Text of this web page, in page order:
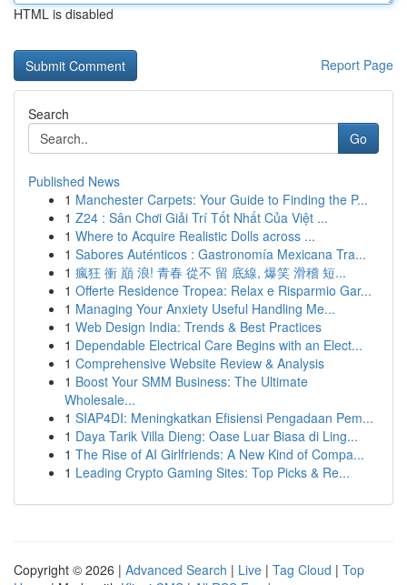
HTML is disabled
Report Page
Search
Go
Published News
1 Manchester Carpets: Your Guide to Finding the P...
1 Z24 : Sân Chơi Giải Trí Tốt Nhất Của Việt ...
1 Where to Acquire Realistic Dolls across ...
1 Sabores Auténticos : Gastronomía Mexicana Tra...
1 瘋狂 衝 巔 浪! 青春 從不 留 底線, 爆笑 滑稽 短...
1 Offerte Residence Tropea: Relax e Risparmio Gar...
1 Managing Your Anxiety Useful Handling Me...
1 Web Design India: Trends & Best Practices
1 Dependable Electrical Care Begins with an Elect...
1 Comprehensive Website Review & Analysis
1 Boost Your SMM Business: The Ultimate
Wholesale...
1 SIAP4DI: Meningkatkan Efisiensi Pengadaan Pem...
1 Daya Tarik Villa Dieng: Oase Luar Biasa di Ling...
1 The Rise of AI Girlfriends: A New Kind of Compa...
1 Leading Crypto Gaming Sites: Top Picks & Re...
Copyright © 2026 | Advanced Search | Live | Tag Cloud | Top